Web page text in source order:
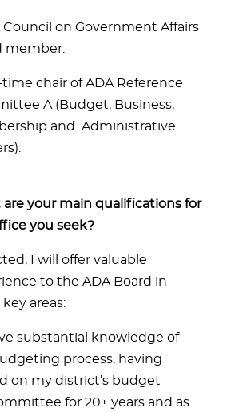
Council on Government Affairs
member.
time chair of ADA Reference
A (Budget, Business,
and Administrative
are your main qualifications for
you seek?
I will offer valuable
to the ADA Board in
areas:
substantial knowledge of
process, having
on my district’s budget
for 20+ years and as